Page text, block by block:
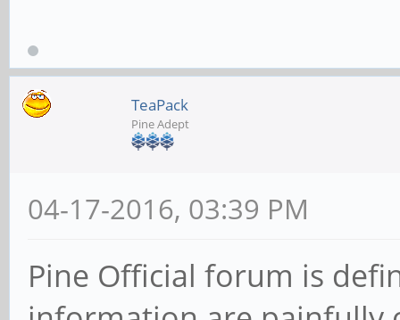
TeaPack
Pine Adept
04-17-2016, 03:39 PM
Pine Official forum is